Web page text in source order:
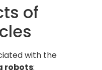
of
with the
robots: